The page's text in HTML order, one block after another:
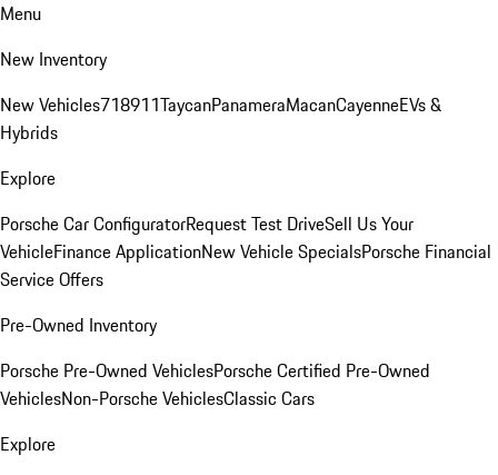
Menu
New Inventory
New Vehicles718911TaycanPanameraMacanCayenneEVs &
Hybrids
Explore
Porsche Car ConfiguratorRequest Test DriveSell Us Your
VehicleFinance ApplicationNew Vehicle SpecialsPorsche Financial
Service Offers
Pre-Owned Inventory
Porsche Pre-Owned VehiclesPorsche Certified Pre-Owned
VehiclesNon-Porsche VehiclesClassic Cars
Explore